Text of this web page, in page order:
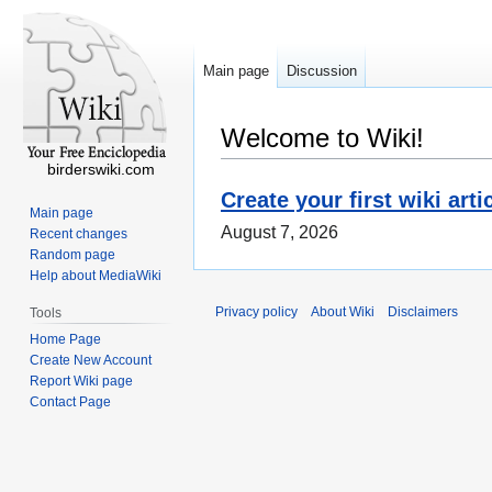
Welcome to Wiki!
Create your first wiki
August 7, 2026
Main page Discussion
birderswiki.com
Main page
Recent changes
Random page
Help about MediaWiki
Tools
Home Page
Create New Account
Report Wiki page
Contact Page
Privacy policy About Wiki Disclaimers